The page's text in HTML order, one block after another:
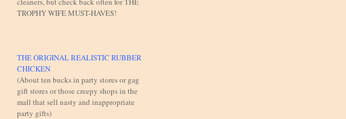
TROPHY WIFE MUST-HAVES!
THE ORIGINAL REALISTIC RUBBER
CHICKEN
(About ten bucks in party stores or gag
gift stores or those creepy shops in the
mall that sell nasty and inappropriate
party gifts)